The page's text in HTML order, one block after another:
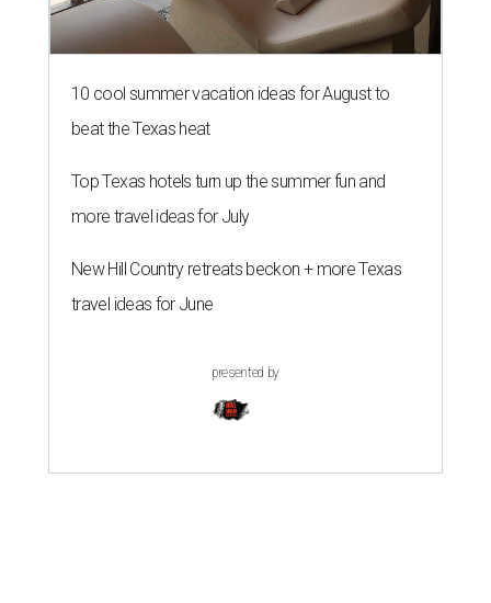
10 cool summer vacation ideas for August to
beat the Texas heat
Top Texas hotels turn up the summer fun and
more travel ideas for July
New Hill Country retreats beckon + more Texas
travel ideas for June
presented by